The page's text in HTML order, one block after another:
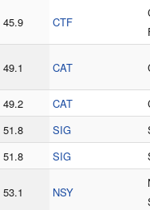
45.9 CTF
49.1 CAT
49.2 CAT
51.8
SIG
51.8
SIG
53.1 NSY